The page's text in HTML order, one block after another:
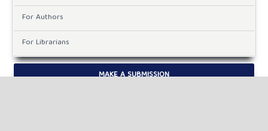
For Authors
For Librarians
MAKE A SUBMISSION